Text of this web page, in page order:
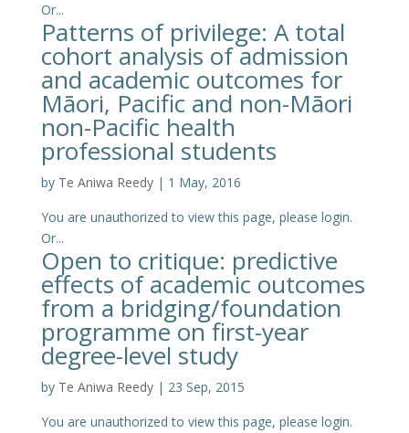
Or...
Patterns of privilege: A total
cohort analysis of admission
and academic outcomes for
Māori, Pacific and non-Māori
non-Pacific health
professional students
by Te Aniwa Reedy| 1 May, 2016
You are unauthorized to view this page, please login.
Or...
Open to critique: predictive
effects of academic outcomes
from a bridging/foundation
programme on first-year
degree-level study
by Te Aniwa Reedy| 23 Sep, 2015
You are unauthorized to view this page, please login.